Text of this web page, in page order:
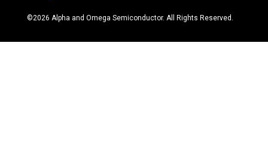
©2026 Alpha and Omega Semiconductor. All Rights Reserved.